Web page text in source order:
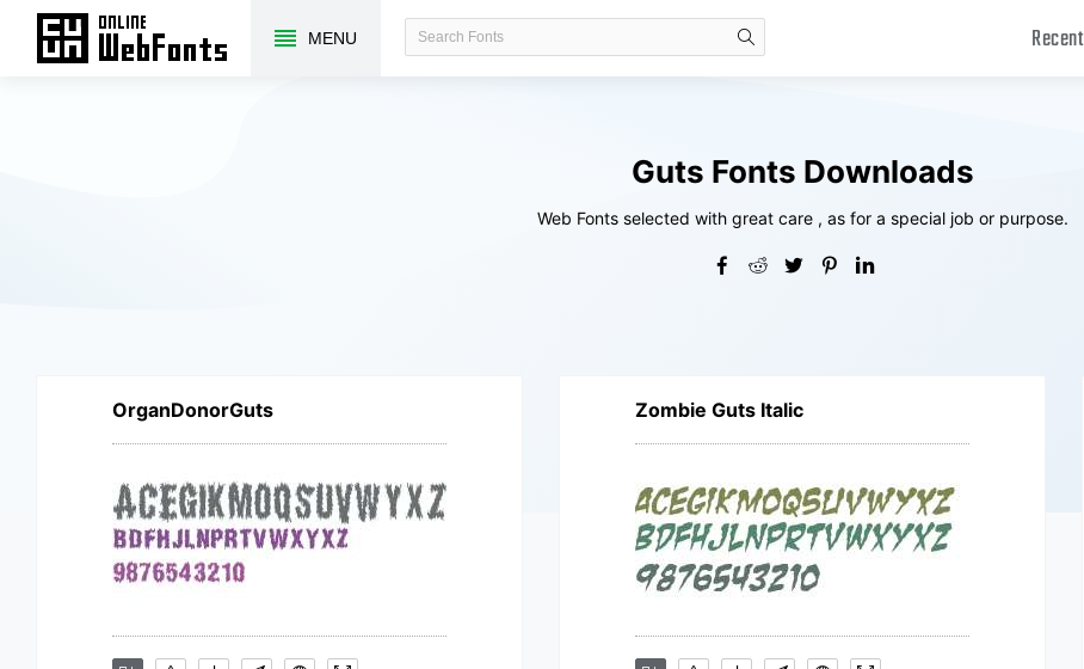
MENU Recent
Guts Fonts Downloads
Web Fonts selected with great care , as for a special job or purpose.
OrganDonorGuts Zombie Guts Italic